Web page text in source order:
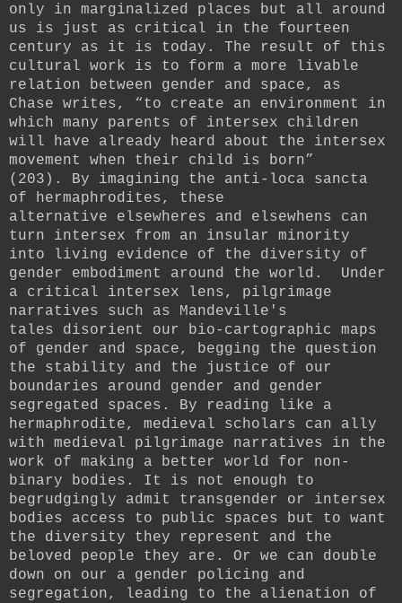
only in marginalized places but all around
us is just as critical in the fourteen
century as it is today. The result of this
cultural work is to form a more livable
relation between gender and space, as
Chase writes, “to create an environment in
which many parents of intersex children
will have already heard about the intersex
movement when their child is born”
(203). By imagining the anti-loca sancta
of hermaphrodites, these
alternative elsewheres and elsewhens can
turn intersex from an insular minority
into living evidence of the diversity of
gender embodiment around the world. Under
a critical intersex lens, pilgrimage
narratives such as Mandeville's
tales disorient our bio-cartographic maps
of gender and space, begging the question
the stability and the justice of our
boundaries around gender and gender
segregated spaces. By reading like a
hermaphrodite, medieval scholars can ally
with medieval pilgrimage narratives in the
work of making a better world for non-
binary bodies. It is not enough to
begrudgingly admit transgender or intersex
bodies access to public spaces but to want
the diversity they represent and the
beloved people they are. Or we can double
down on our a gender policing and
segregation, leading to the alienation of